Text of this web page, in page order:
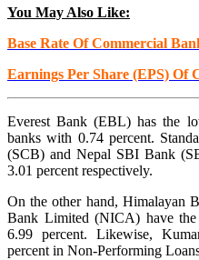
You May Also Like:
Base Rate Of Commercial
Earnings Per Share (EPS) Of
Everest Bank (EBL) has the
banks with 0.74 percent.
(SCB) and Nepal SBI Bank
3.01 percent respectively.
On the other hand, Himalayan
Bank Limited (NICA) have
6.99 percent. Likewise,
percent in Non-Performing